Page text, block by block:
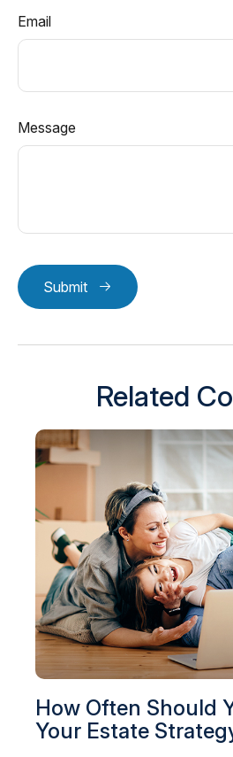
Email
Message
Submit
Related
How Often Should
Your Estate